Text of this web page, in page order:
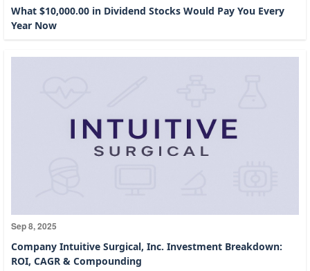
What $10,000.00 in Dividend Stocks Would Pay You Every
Year Now
Sep 8, 2025
Company Intuitive Surgical, Inc. Investment Breakdown:
ROI, CAGR & Compounding